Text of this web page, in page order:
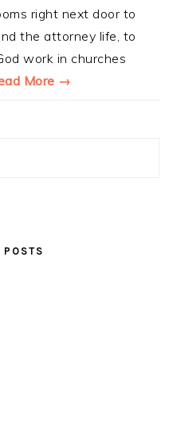
right next door to
the attorney life, to
work in churches
More →
POSTS